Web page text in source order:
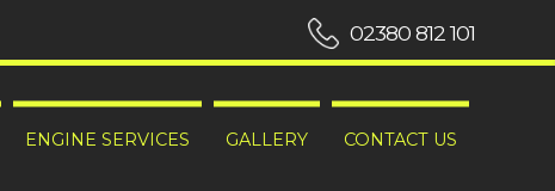
ENGINE SERVICES GALLERY CONTACT US
02380 812 101